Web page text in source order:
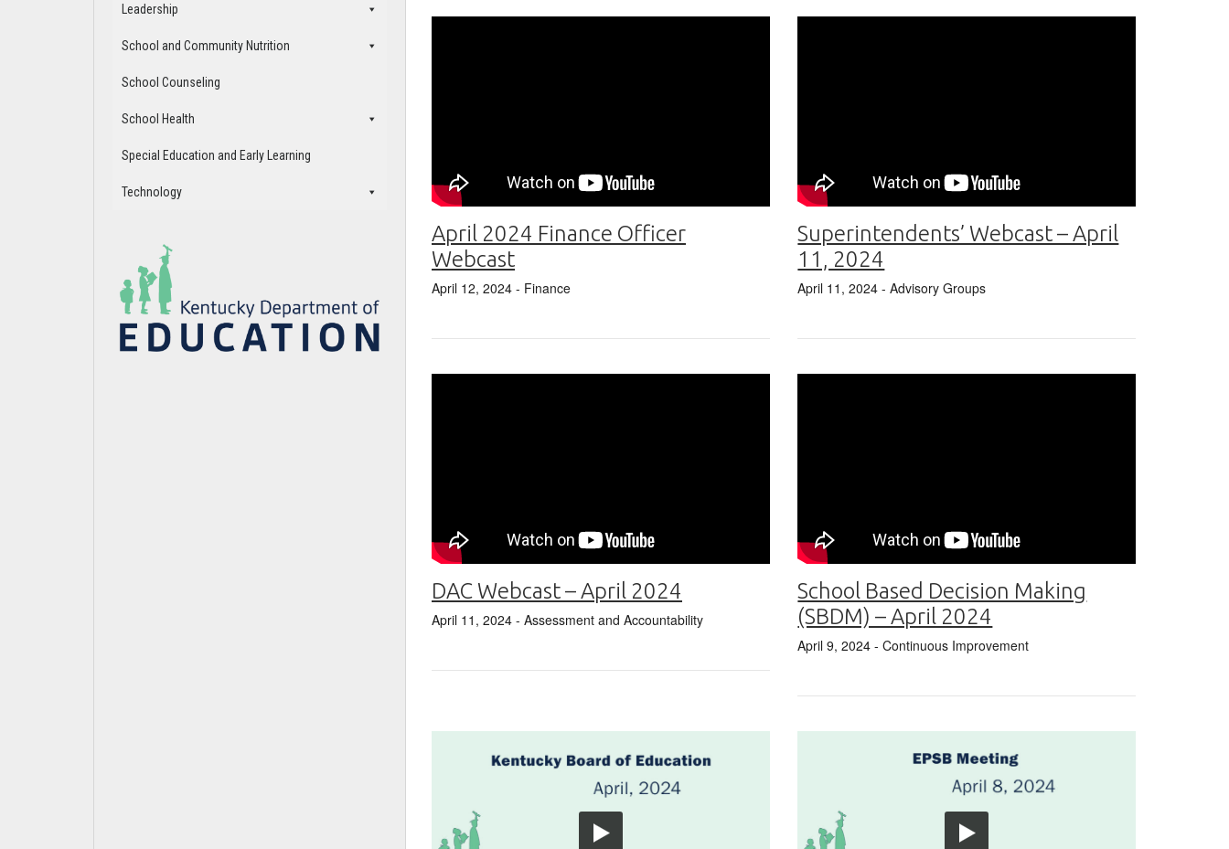
Leadership
School and Community Nutrition
School Counseling
School Health
Special Education and Early Learning
Technology
April 2024 Finance Officer
Webcast
April 12, 2024 - Finance
Superintendents’ Webcast – April
11, 2024
April 11, 2024 - Advisory Groups
DAC Webcast – April 2024
April 11, 2024 - Assessment and Accountability
School Based Decision Making
(SBDM) – April 2024
April 9, 2024 - Continuous Improvement